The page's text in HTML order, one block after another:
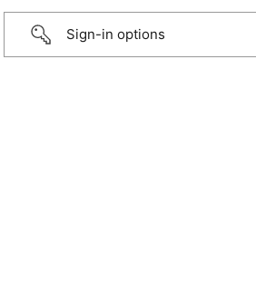
Sign-in options